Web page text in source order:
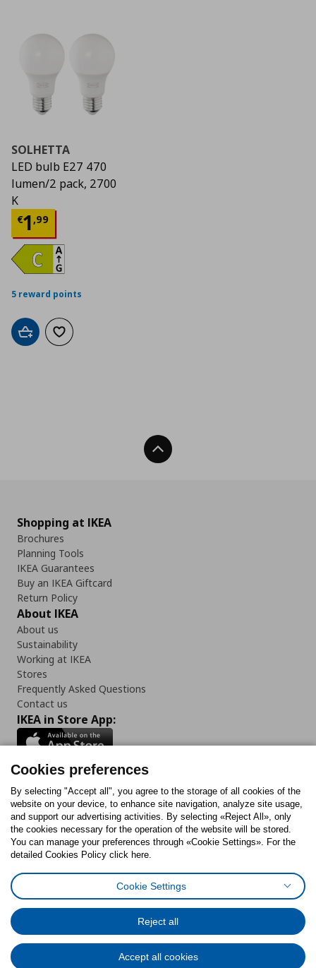
SOLHETTA
LED bulb E27 470
lumen/2 pack, 2700
K
€1,99
Current price
5 reward points
Add to cartAdd to wishlist
Back To Top
Shopping at IKEA
Brochures
Planning Tools
IKEA Guarantees
Buy an IKEA Giftcard
Return Policy
About IKEA
About us
Sustainability
Working at IKEA
Stores
Frequently Asked Questions
Contact us
IKEA in Store App:
Follow us:
FacebookInstagram
TiktokYoutubePinterestTwitter
Cookies PolicyDigital Accessibility StatementCookies preferences
General Data Protection Policy
Code of Consumer Conduct
Cookies preferences
By selecting "Accept all", you agree to the storage of all cookies of the
website on your device, to enhance site navigation, analyze site usage,
and support our advertising activities. By selecting «Reject All», only
the cookies necessary for the operation of the website will be stored.
You can manage your preferences through «Cookie Settings». For the
detailed Cookies Policy click here.
Cookie Settings
Reject all
Accept all cookies